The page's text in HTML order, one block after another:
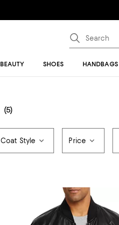
BEAUTY SHOES HANDBAGS
(5)
Coat Style Price